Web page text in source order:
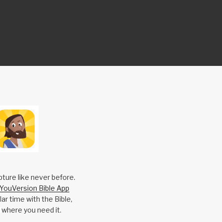
like never before.
Bible App
time with the Bible,
you need it.